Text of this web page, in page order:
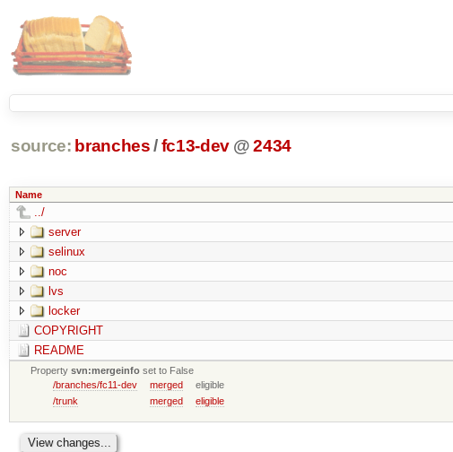
source: branches /fc13-dev @ 2434
Name
../
server
selinux
noc
lvs
locker
COPYRIGHT
README
Propertysvn:mergeinfo set to False
/branches/fc11-dev
merged
eligible
/trunk
merged eligible